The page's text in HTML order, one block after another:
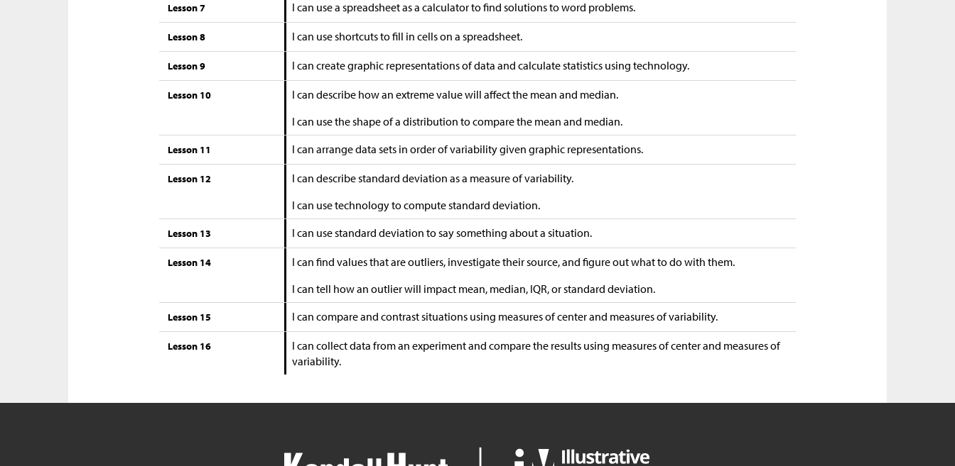
Lesson 7 I can use a spreadsheet as a calculator to find solutions to word problems.
Lesson 8 I can use shortcuts to fill in cells on a spreadsheet.
Lesson 9 I can create graphic representations of data and calculate statistics using technology.
Lesson 10
I can describe how an extreme value will affect the mean and median.
I can use the shape of a distribution to compare the mean and median.
Lesson 11 I can arrange data sets in order of variability given graphic representations.
Lesson 12
I can describe standard deviation as a measure of variability.
I can use technology to compute standard deviation.
Lesson 13 I can use standard deviation to say something about a situation.
Lesson 14
I can find values that are outliers, investigate their source, and figure out what to do with them.
I can tell how an outlier will impact mean, median, IQR, or standard deviation.
Lesson 15 I can compare and contrast situations using measures of center and measures of variability.
Lesson 16
I can collect data from an experiment and compare the results using measures of center and measures of
variability.